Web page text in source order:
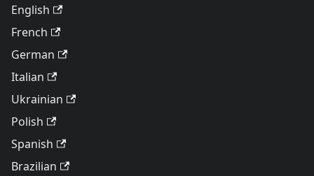
English
French
German
Italian
Ukrainian
Polish
Spanish
Brazilian